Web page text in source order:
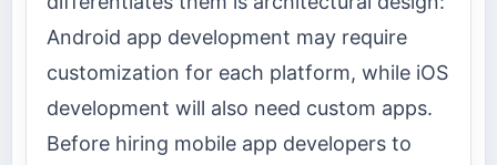
Android app development may require
customization for each platform, while iOS
development will also need custom apps.
Before hiring mobile app developers to